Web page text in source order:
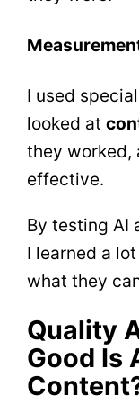
I used
looked at
they worked,
effective.
By testing AI
I learned a
what they
Quality
Good Is